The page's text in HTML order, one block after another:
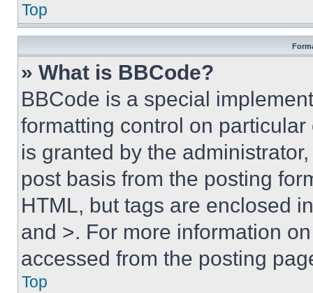
Top
» What is BBCode?
BBCode is a special
formatting control on
is granted by the
post basis from the posting
HTML, but tags are enclosed
and >. For more information
accessed from the posting
Top